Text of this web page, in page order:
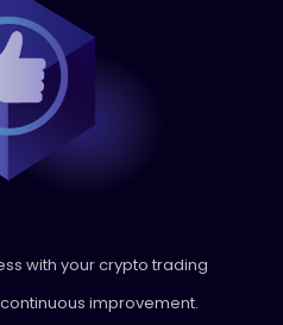
with your crypto trading
improvement.